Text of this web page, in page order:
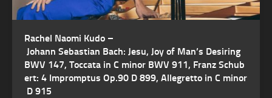
Rachel Naomi Kudo –
Johann Sebastian Bach: Jesu, Joy of Man’s Desiring
BWV 147, Toccata in C minor BWV 911, Franz Schub
ert: 4 Impromptus Op.90 D 899, Allegretto in C minor
D 915